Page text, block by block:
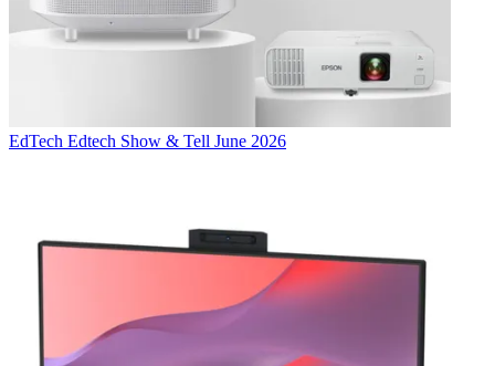
EdTech Edtech Show & Tell June 2026